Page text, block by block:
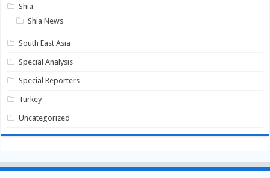
Shia
Shia News
South East Asia
Special Analysis
Special Reporters
Turkey
Uncategorized